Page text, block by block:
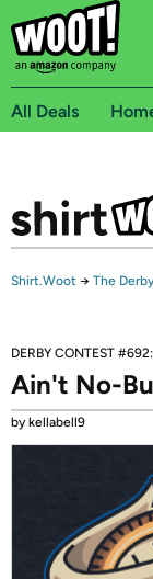
All Deals
Shirt.Woot → The Derby
DERBY CONTEST
Ain't No-
by kellabell9